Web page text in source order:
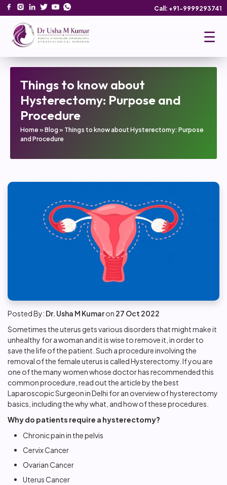
Call: +91-9999293741
☰
Things to know about
Hysterectomy: Purpose and
Procedure
Home» Blog» Things to know about Hysterectomy: Purpose
and Procedure
Posted By: Dr. Usha M Kumaron 27 Oct 2022
Sometimes the uterus gets various disorders that might make it
unhealthy for a woman and it is wise to remove it, in order to
save the life of the patient. Such a procedure involving the
removal of the female uterus is called Hysterectomy. If you are
one of the many women whose doctor has recommended this
common procedure, read out the article by the best
Laparoscopic Surgeon in Delhi for an overview of hysterectomy
basics, including the why what, and how of these procedures.
Why do patients require a hysterectomy?
Chronic pain in the pelvis
Cervix Cancer
Ovarian Cancer
Uterus Cancer